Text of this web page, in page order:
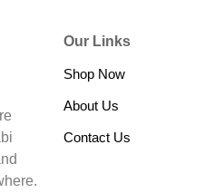
Our Links
Shop Now
About Us
Contact Us